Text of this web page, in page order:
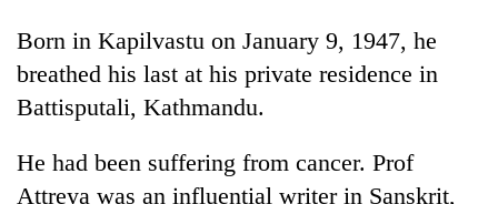
Born in Kapilvastu on January 9, 1947, he
breathed his last at his private residence in
Battisputali, Kathmandu.
He had been suffering from cancer. Prof
Attreya was an influential writer in Sanskrit,